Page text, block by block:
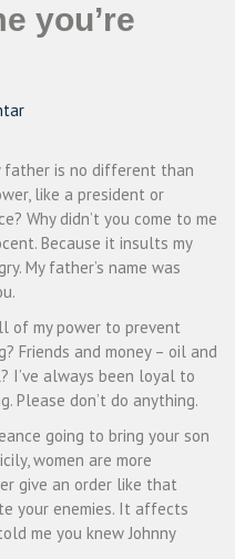
you’re
father is no different than
like a president or
Why didn’t you come to me
Because it insults my
My father’s name was
of my power to prevent
Friends and money – oil and
I’ve always been loyal to
Please don’t do anything.
going to bring your son
women are more
give an order like that
your enemies. It affects
me you knew Johnny